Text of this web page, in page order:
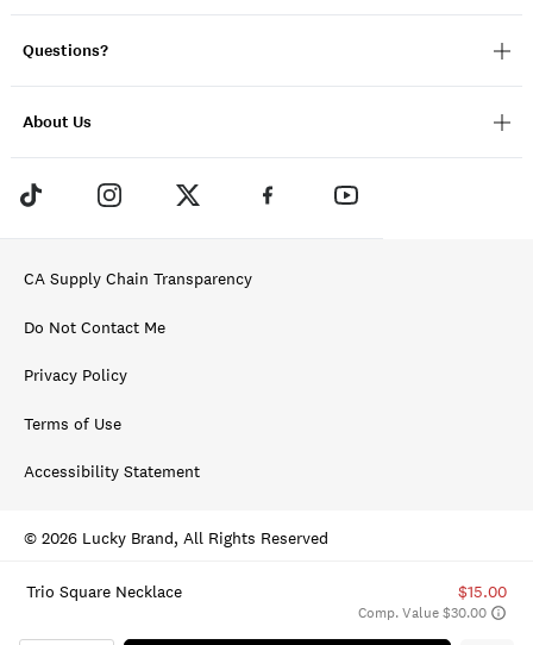
Trio Square Necklace $15.00
Comp. Value $30.00
Questions?
About Us
CA Supply Chain Transparency
Do Not Contact Me
Privacy Policy
Terms of Use
Accessibility Statement
© 2026 Lucky Brand, All Rights Reserved